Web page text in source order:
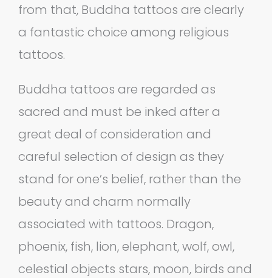
from that, Buddha tattoos are clearly
a fantastic choice among religious
tattoos.
Buddha tattoos are regarded as
sacred and must be inked after a
great deal of consideration and
careful selection of design as they
stand for one’s belief, rather than the
beauty and charm normally
associated with tattoos. Dragon,
phoenix, fish, lion, elephant, wolf, owl,
celestial objects stars, moon, birds and